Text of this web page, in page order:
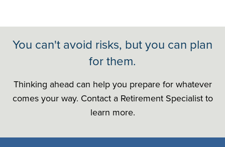
You can't avoid risks, but you can plan
for them.
Thinking ahead can help you prepare for whatever
comes your way. Contact a Retirement Specialist to
learn more.